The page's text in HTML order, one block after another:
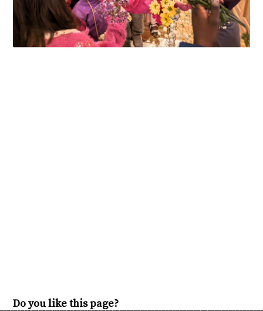
Do you like this page?